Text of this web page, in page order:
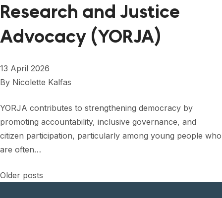
Research and Justice
Advocacy (YORJA)
13 April 2026
By Nicolette Kalfas
YORJA contributes to strengthening democracy by
promoting accountability, inclusive governance, and
citizen participation, particularly among young people who
are often…
Posts
Older posts